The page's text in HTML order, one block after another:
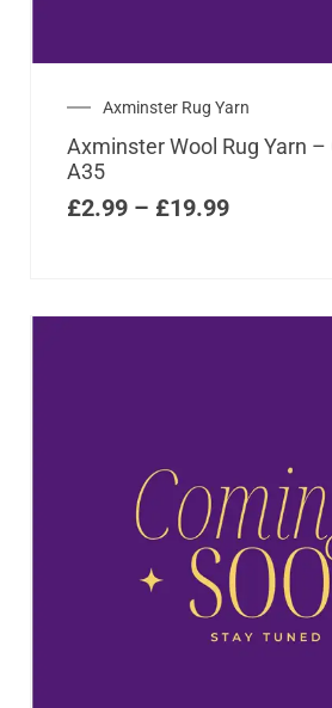
Axminster Rug Yarn
Axminster Wool Rug Yarn –
A35
£2.99 – £19.99